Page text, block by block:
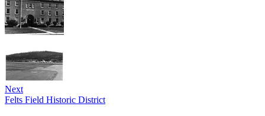
Next
Felts Field Historic District